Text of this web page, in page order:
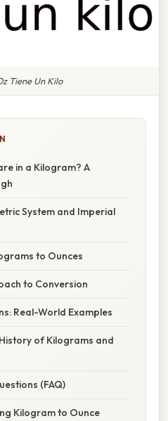
Tiene Un Kilo
in a Kilogram? A
System and Imperial
to Ounces
to Conversion
Real-World Examples
of Kilograms and
(FAQ)
Kilogram to Ounce